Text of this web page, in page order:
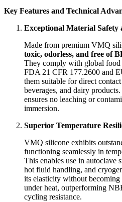
Key Features and Technical
Exceptional Material Safety
Made from premium VMQ
toxic, odorless, and free of
They comply with global
FDA 21 CFR 177.2600 and
them suitable for direct
beverages, and dairy
ensures no leaching or
immersion.
Superior Temperature
VMQ silicone exhibits
functioning seamlessly in
This enables use in autoclave
hot fluid handling, and
its elasticity without
under heat, outperforming
cycling resistance.